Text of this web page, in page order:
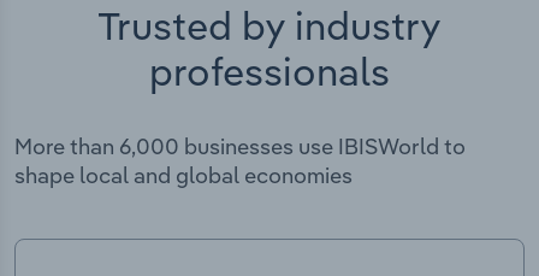
Trusted by industry
professionals
More than 6,000 businesses use IBISWorld to
shape local and global economies